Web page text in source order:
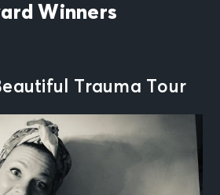
Winners
Trauma Tour